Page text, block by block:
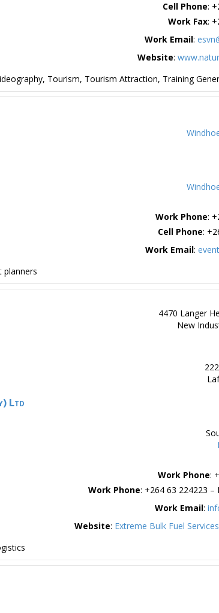
Cell Phone:
Work Fax:
Work Email:
Website:
, Tourism, Tourism Attraction, Training
Work Phone:
Cell Phone:
Work Email:
planners
Ltd
4470 Langer
New
Work Phone:
Work Phone: +264 63 224223 –
Work Email:
Website: Extreme Bulk Fuel